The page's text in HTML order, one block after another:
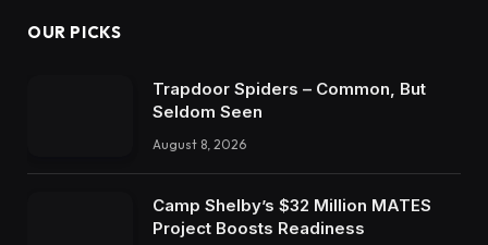
OUR PICKS
Trapdoor Spiders – Common, But
Seldom Seen
August 8, 2026
Camp Shelby’s $32 Million MATES
Project Boosts Readiness